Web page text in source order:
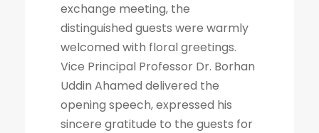
exchange meeting, the
distinguished guests were warmly
welcomed with floral greetings.
Vice Principal Professor Dr. Borhan
Uddin Ahamed delivered the
opening speech, expressed his
sincere gratitude to the guests for